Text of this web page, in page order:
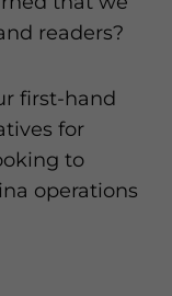
readers?
first-hand
for
to
operations